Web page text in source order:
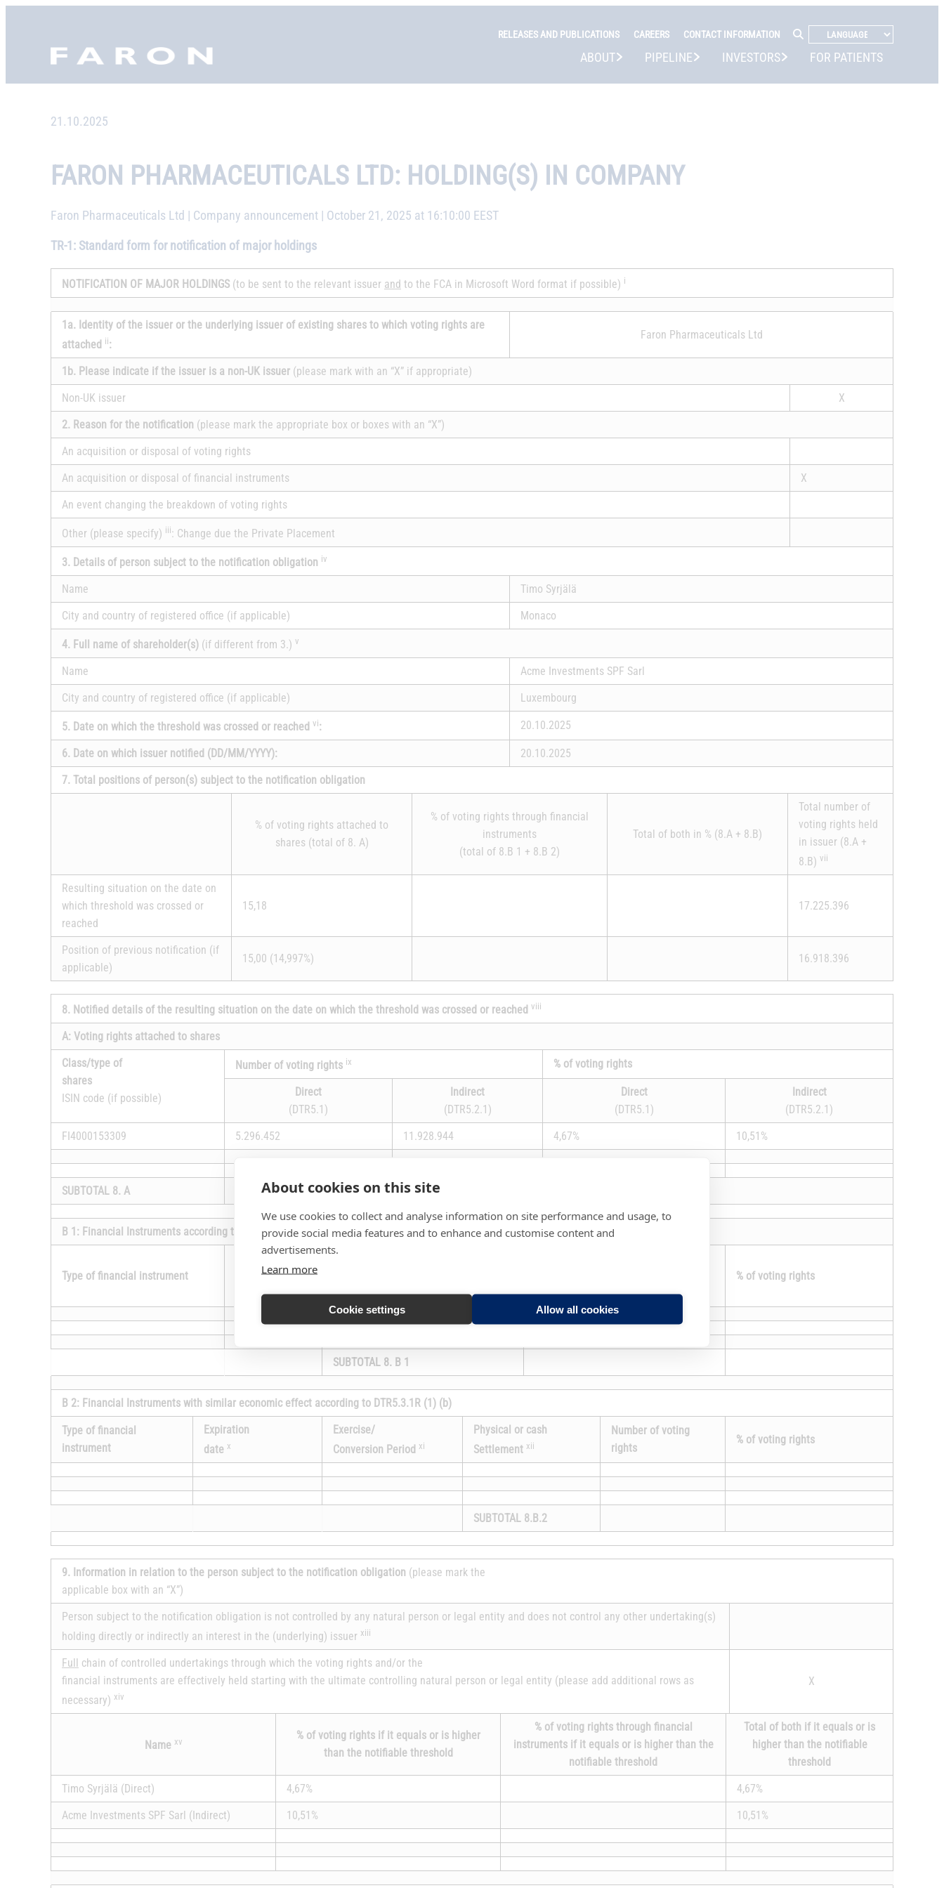
About cookies on this site
We use cookies to collect and analyse information on site performance and usage, to
provide social media features and to enhance and customise content and
advertisements.
Learn more
Cookie settings Allow all cookies
Faron, etusivu
RELEASES AND PUBLICATIONS CAREERS CONTACT INFORMATION
ABOUT PIPELINE INVESTORS FOR PATIENTS
21.10.2025
FARON PHARMACEUTICALS LTD: HOLDING(S) IN COMPANY
Faron Pharmaceuticals Ltd | Company announcement | October 21, 2025 at 16:10:00 EEST
TR-1: Standard form for notification of major holdings
NOTIFICATION OF MAJOR HOLDINGS (to be sent to the relevant issuer and to the FCA in Microsoft Word format if possible) i
1a. Identity of the issuer or the underlying issuer of existing shares to which voting rights are
attached ii:
Faron Pharmaceuticals Ltd
1b. Please indicate if the issuer is a non-UK issuer (please mark with an “X” if appropriate)
Non-UK issuer
X
2. Reason for the notification (please mark the appropriate box or boxes with an “X”)
An acquisition or disposal of voting rights
An acquisition or disposal of financial instruments
X
An event changing the breakdown of voting rights
Other (please specify) iii: Change due the Private Placement
3. Details of person subject to the notification obligation iv
Name
Timo Syrjälä
City and country of registered office (if applicable)
Monaco
4. Full name of shareholder(s) (if different from 3.) v
Name
Acme Investments SPF Sarl
City and country of registered office (if applicable)
Luxembourg
5. Date on which the threshold was crossed or reached vi: 20.10.2025
6. Date on which issuer notified (DD/MM/YYYY):
20.10.2025
7. Total positions of person(s) subject to the notification obligation
% of voting rights attached to
shares (total of 8. A)
% of voting rights through financial
instruments
(total of 8.B 1 + 8.B 2)
Total of both in % (8.A + 8.B)
Total number of
voting rights held
in issuer (8.A +
8.B) vii
Resulting situation on the date on
which threshold was crossed or
reached
15,18 17.225.396
Position of previous notification (if
applicable)
15,00 (14,997%) 16.918.396
8. Notified details of the resulting situation on the date on which the threshold was crossed or reached viii
A: Voting rights attached to shares
Class/type of
shares
ISIN code (if possible)
Number of voting rights ix % of voting rights
Direct
(DTR5.1)
Indirect
(DTR5.2.1)
Direct
(DTR5.1)
Indirect
(DTR5.2.1)
FI4000153309
5.296.452 11.928.944 4,67% 10,51%
SUBTOTAL 8. A 17.225.396
B 1: Financial Instruments according to DTR5.3.1R (1) (a)
Type of financial instrument
Expiration
exercised/converted.
% of voting rights
SUBTOTAL 8. B 1
B 2: Financial Instruments with similar economic effect according to DTR5.3.1R (1) (b)
Type of financial
instrument
Expiration
date x
Exercise/
Conversion Period xi
Physical or cash
Settlement xii
Number of voting
rights
% of voting rights
SUBTOTAL 8.B.2
9. Information in relation to the person subject to the notification obligation (please mark the
applicable box with an “X”)
Person subject to the notification obligation is not controlled by any natural person or legal entity and does not control any other undertaking(s)
holding directly or indirectly an interest in the (underlying) issuer xiii
Full chain of controlled undertakings through which the voting rights and/or the
financial instruments are effectively held starting with the ultimate controlling natural person or legal entity (please add additional rows as
necessary) xiv
X
Name xv
% of voting rights if it equals or is higher
than the notifiable threshold
% of voting rights through financial
instruments if it equals or is higher than the
notifiable threshold
Total of both if it equals or is
higher than the notifiable
threshold
Timo Syrjälä (Direct)
4,67%
4,67%
Acme Investments SPF Sarl (Indirect)
10,51% 10,51%